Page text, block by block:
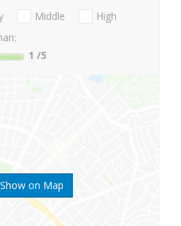
Show on Map
Middle
High
1 /5